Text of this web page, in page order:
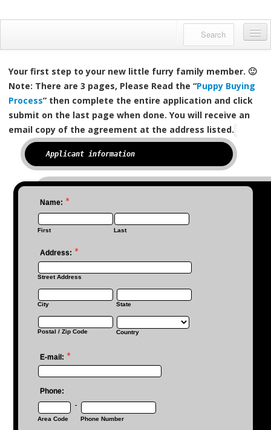
Danfords Goldens
QUALITY BRED ENGLISH GOLDENS
About us
Available Pups
Meet Our Dogs
Facebook Feed
Gallery
English Golden?
Reserving a Puppy
Contact us
Your first step to your new little furry family member. 🙂
Note: There are 3 pages, Please Read the “Puppy Buying
Process” then complete the entire application and click
submit on the last page when done. You will receive an
email copy of the agreement at the address listed.
Applicant information
Name: *
First Last
Address: *
Street Address
City State
Postal / Zip Code Country
E-mail: *
Phone:
-
Area Code Phone Number